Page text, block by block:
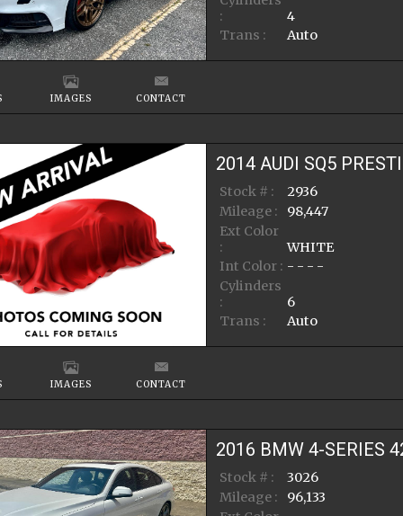
:
4
Trans :
Auto
IMAGES CONTACT
2014 AUDI SQ5
Stock # :
2936
Mileage :
98,447
Ext Color
:
WHITE
Int Color : - - - -
Cylinders
:
6
Trans :
Auto
IMAGES CONTACT
2016 BMW 4-SERIES
Stock # :
3026
Mileage :
96,133